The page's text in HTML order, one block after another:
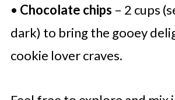
• Chocolate chips – 2 cups
dark) to bring the gooey
cookie lover craves.